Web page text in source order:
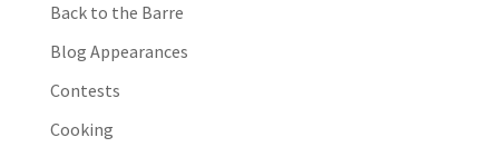
Back to the Barre
Blog Appearances
Contests
Cooking